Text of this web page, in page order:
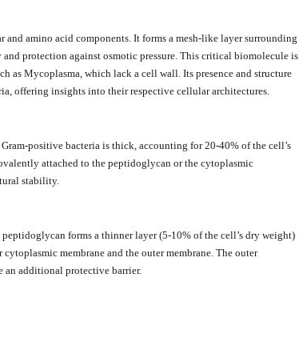
amino acid components. It forms a mesh-like layer surrounding
protection against osmotic pressure. This critical biomolecule is
as Mycoplasma, which lack a cell wall. Its presence and structure
offering insights into their respective cellular architectures.
positive bacteria is thick, accounting for 20-40% of the cell’s
attached to the peptidoglycan or the cytoplasmic
stability.
forms a thinner layer (5-10% of the cell’s dry weight)
membrane and the outer membrane. The outer
an additional protective barrier.